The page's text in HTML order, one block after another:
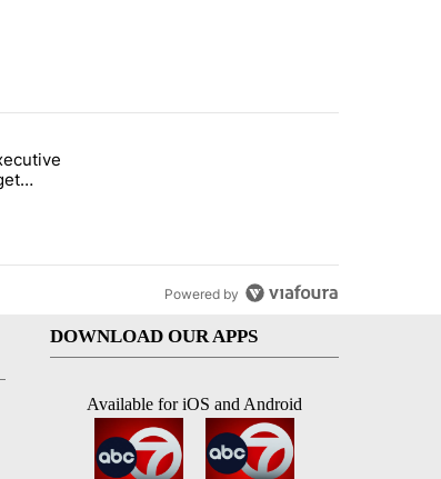
of contempt vote" with 46 comments.
signs executive orders that target birthright
Powered by
DOWNLOAD OUR APPS
Available for iOS and Android